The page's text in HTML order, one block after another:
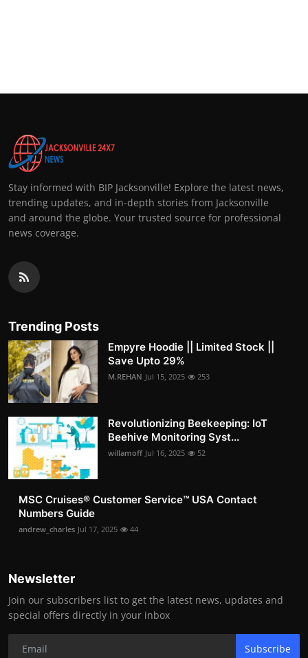
Stay informed with BIP Jacksonville! Explore the latest news,
trending updates, and in-depth stories from Jacksonville
and around the globe. Your trusted source for professional
news coverage.
Trending Posts
Empyre Hoodie || Limited Stock ||
Save Upto 29%
M.REHAN Jul 15, 2025 253
Revolutionizing Beekeeping: IoT
Beehive Monitoring Syst...
willamoff Jul 16, 2025 52
MSC Cruises®️ Customer Service™️ USA Contact
Numbers Guide
andrew_charles Jul 17, 2025 44
Newsletter
Join our subscribers list to get the latest news, updates and
special offers directly in your inbox
Subscribe